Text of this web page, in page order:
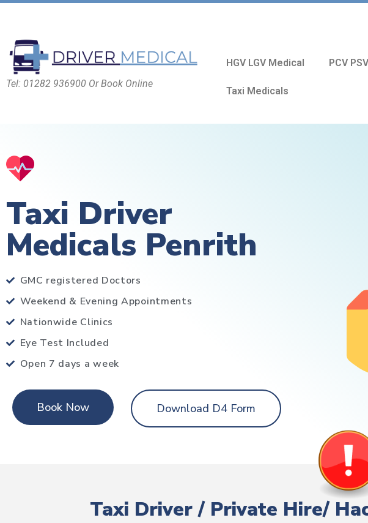
Tel: 01282 936900 Or Book Online
HGV LGV Medical PCV
Taxi Medicals
Taxi Driver
Medicals Penrith
GMC registered Doctors
Weekend & Evening Appointments
Nationwide Clinics
Eye Test Included
Open 7 days a week
Book Now Download D4 Form
Taxi Driver / Private Hire/